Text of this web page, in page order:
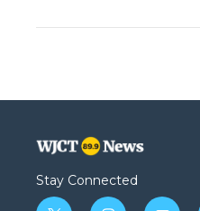
Stay Connected